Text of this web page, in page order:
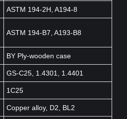
ASTM 194-2H, A194-8
ASTM 194-B7, A193-B8
BY Ply-wooden case
GS-C25, 1.4301, 1.4401
1C25
Copper alloy, D2, BL2